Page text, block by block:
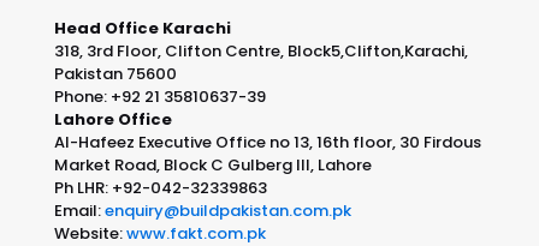
Head Office Karachi
318, 3rd Floor, Clifton Centre, Block5,Clifton,Karachi,
Pakistan 75600
Phone: +92 21 35810637-39
Lahore Office
Al-Hafeez Executive Office no 13, 16th floor, 30 Firdous
Market Road, Block C Gulberg III, Lahore
Ph LHR: +92-042-32339863
Email:enquiry@buildpakistan.com.pk
Website:www.fakt.com.pk